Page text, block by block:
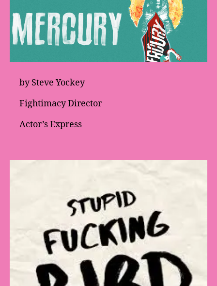
by Steve Yockey
Fightimacy Director
Actor’s Express